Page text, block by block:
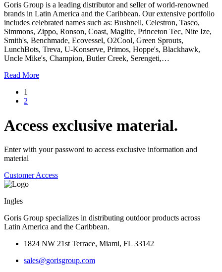
Goris Group is a leading distributor and seller of world-renowned
brands in Latin America and the Caribbean. Our extensive portfolio
includes celebrated names such as: Bushnell, Celestron, Tasco,
Simmons, Zippo, Ronson, Coast, Maglite, Princeton Tec, Nite Ize,
Smith's, Benchmade, Ecovessel, O2Cool, Green Sprouts,
LunchBots, Treva, U-Konserve, Primos, Hoppe's, Blackhawk,
Uncle Mike's, Champion, Butler Creek, Serengeti,…
Read More
1
2
Access exclusive material.
Enter with your password to access exclusive information and
material
Customer Access
Ingles
Goris Group specializes in distributing outdoor products across
Latin America and the Caribbean.
1824 NW 21st Terrace, Miami, FL 33142
sales@gorisgroup.com